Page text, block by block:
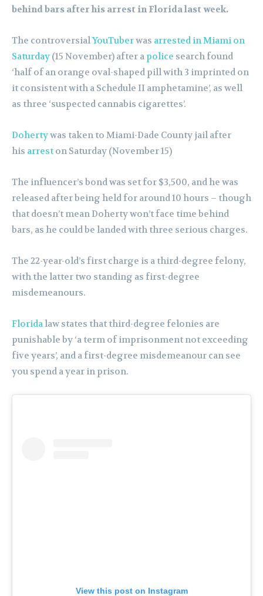
behind bars after his arrest in Florida last week.
The controversialYouTuberwas arrested in Miami on
Saturday (15 November) after apolice search found
‘half of an orange oval-shaped pill with 3 imprinted on
it consistent with a Schedule II amphetamine’, as well
as three ‘suspected cannabis cigarettes’.
Dohertywas taken to Miami-Dade County jail after
his arrest on Saturday (November 15)
The influencer’s bond was set for $3,500, and he was
released after being held for around 10 hours – though
that doesn’t mean Doherty won’t face time behind
bars, as he could be landed with three serious charges.
The 22-year-old’s first charge is a third-degree felony,
with the latter two standing as first-degree
misdemeanours.
Floridalaw states that third-degree felonies are
punishable by ‘a term of imprisonment not exceeding
five years’, and a first-degree misdemeanour can see
you spend a year in prison.
View this post on Instagram